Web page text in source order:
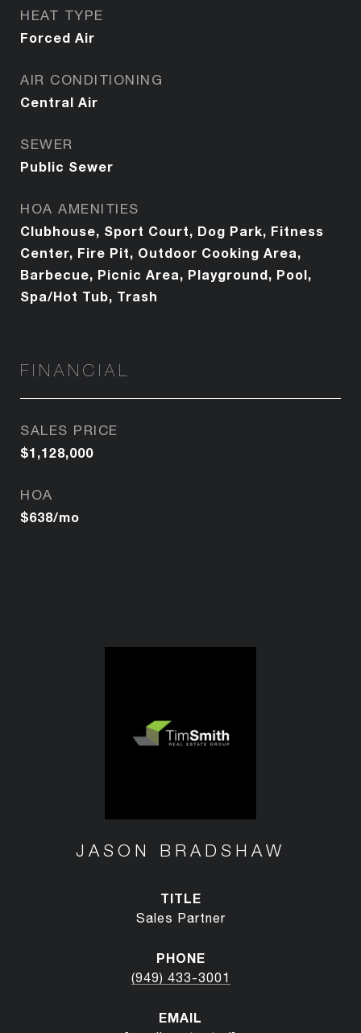
HEAT TYPE
Forced Air
AIR CONDITIONING
Central Air
SEWER
Public Sewer
HOA AMENITIES
Clubhouse, Sport Court, Dog Park, Fitness
Center, Fire Pit, Outdoor Cooking Area,
Barbecue, Picnic Area, Playground, Pool,
Spa/Hot Tub, Trash
FINANCIAL
SALES PRICE
$1,128,000
HOA
$638/mo
JASON BRADSHAW
TITLE
Sales Partner
PHONE
(949) 433-3001
EMAIL